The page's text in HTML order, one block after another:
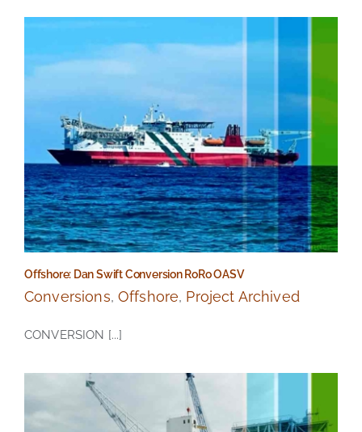
Offshore: Dan Swift Conversion RoRo OASV
Offshore: Dan Swift Conversion RoRo OASV
Conversions, Offshore, Project Archived
CONVERSION [...]